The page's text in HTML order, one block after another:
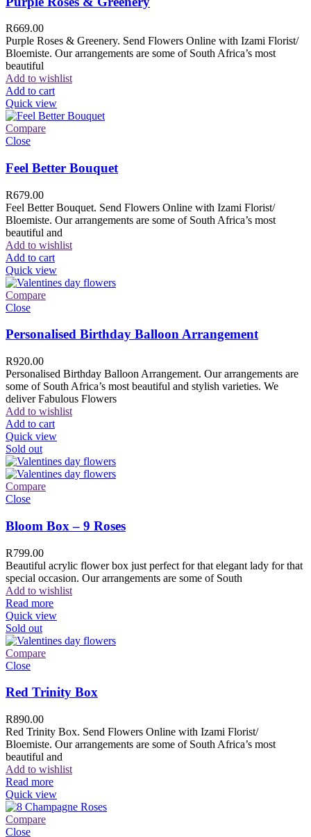
R669.00
Purple Roses & Greenery. Send Flowers Online with Izami Florist/
Bloemiste. Our arrangements are some of South Africa’s most
beautiful
Add to wishlist
Add to cart
Quick view
Compare
Close
Feel Better Bouquet
R679.00
Feel Better Bouquet. Send Flowers Online with Izami Florist/
Bloemiste. Our arrangements are some of South Africa’s most
beautiful and
Add to wishlist
Add to cart
Quick view
Compare
Close
Personalised Birthday Balloon Arrangement
R920.00
Personalised Birthday Balloon Arrangement. Our arrangements are
some of South Africa’s most beautiful and stylish varieties. We
deliver Fabulous Flowers
Add to wishlist
Add to cart
Quick view
Sold out
Compare
Close
Bloom Box – 9 Roses
R799.00
Beautiful acrylic flower box just perfect for that elegant lady for that
special occasion. Our arrangements are some of South
Add to wishlist
Read more
Quick view
Sold out
Compare
Close
Red Trinity Box
R890.00
Red Trinity Box. Send Flowers Online with Izami Florist/
Bloemiste. Our arrangements are some of South Africa’s most
beautiful and
Add to wishlist
Read more
Quick view
Compare
Close